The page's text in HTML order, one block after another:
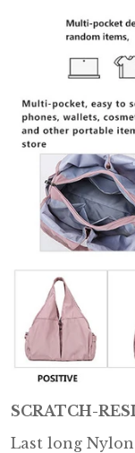
SCRATCH-
Last long